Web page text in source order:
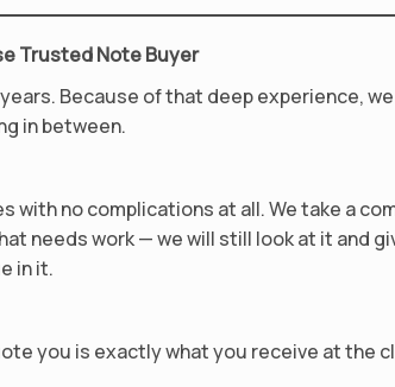
Trusted Note Buyer
Because of that deep experience,
in between.
with no complications at all. We take a
needs work — we will still look at it and
in it.
you is exactly what you receive at